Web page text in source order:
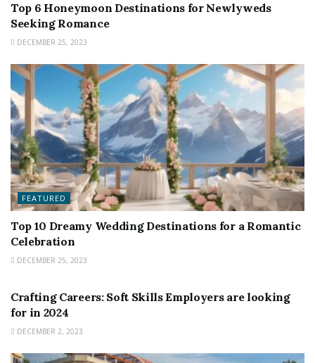
Top 6 Honeymoon Destinations for Newlyweds
Seeking Romance
DECEMBER 25, 2023
FEATURED
Top 10 Dreamy Wedding Destinations for a Romantic
Celebration
DECEMBER 25, 2023
Crafting Careers: Soft Skills Employers are looking
for in 2024
DECEMBER 2, 2023